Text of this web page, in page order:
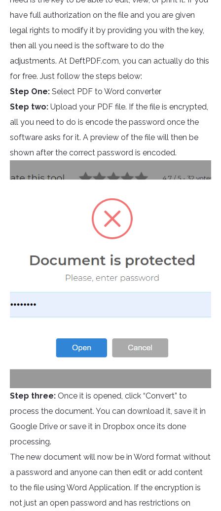
have full authorization on the file and you are given
legal rights to modify it by providing you with the key,
then all you need is the software to do the
adjustments. At DeftPDF.com, you can actually do this
for free. Just follow the steps below:
Step One: Select PDF to Word converter
Step two: Upload your PDF file. If the file is encrypted,
all you need to do is encode the password once the
software asks for it. A preview of the file will then be
shown after the correct password is encoded.
Step three: Once it is opened, click “Convert” to
process the document. You can download it, save it in
Google Drive or save it in Dropbox once its done
processing.
The new document will now be in Word format without
a password and anyone can then edit or add content
to the file using Word Application. If the encryption is
not just an open password and has restrictions on